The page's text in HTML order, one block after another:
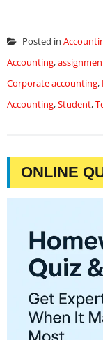
Posted in
Accounting,
Corporate accounting,
Accounting,Student,
ONLINE